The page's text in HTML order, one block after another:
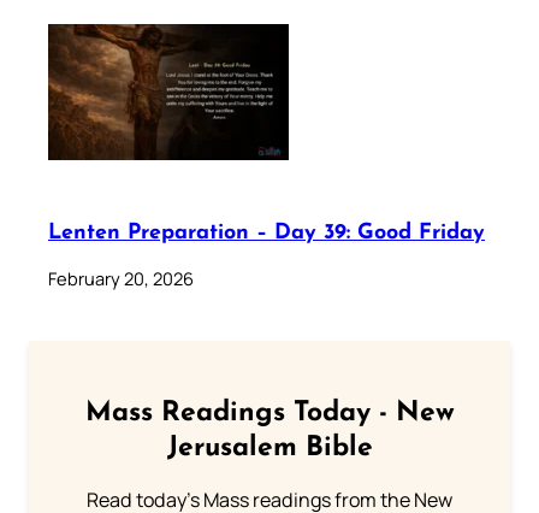
Lenten Preparation – Day 39: Good Friday
February 20, 2026
Mass Readings Today - New
Jerusalem Bible
Read today's Mass readings from the New